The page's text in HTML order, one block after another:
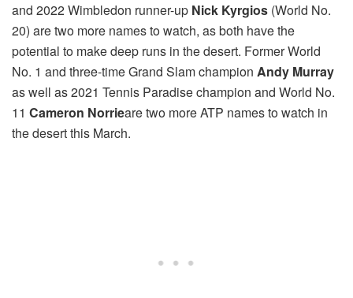
and 2022 Wimbledon runner-up Nick Kyrgios (World No.
20) are two more names to watch, as both have the
potential to make deep runs in the desert. Former World
No. 1 and three-time Grand Slam champion Andy Murray
as well as 2021 Tennis Paradise champion and World No.
11 Cameron Norrieare two more ATP names to watch in
the desert this March.